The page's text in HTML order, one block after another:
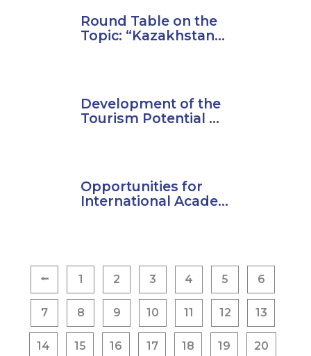
Round Table on the
Topic: “Kazakhstan...
Development of the
Tourism Potential ...
Opportunities for
International Acade...
Posts
pagination
⭠ 1 2 3 4 5 6
7 8 9 10 11 12 13
14 15 16 17 18 19 20